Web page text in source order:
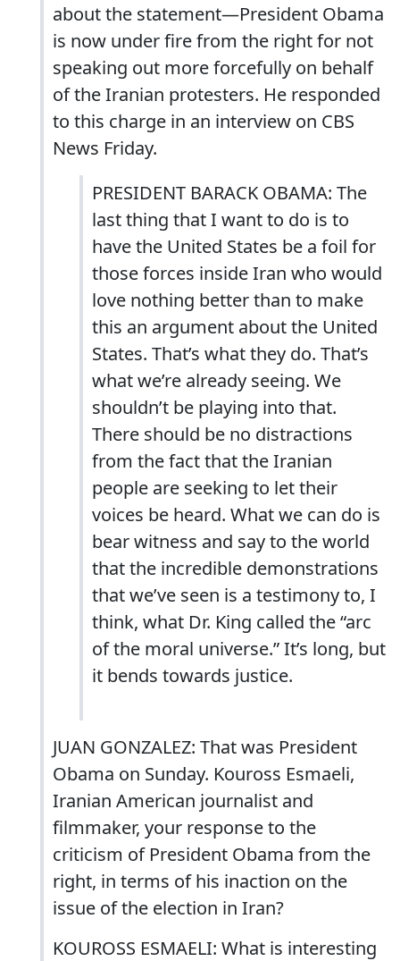
about the statement—President Obama
is now under fire from the right for not
speaking out more forcefully on behalf
of the Iranian protesters. He responded
to this charge in an interview on CBS
News Friday.
PRESIDENT BARACK OBAMA: The
last thing that I want to do is to
have the United States be a foil for
those forces inside Iran who would
love nothing better than to make
this an argument about the United
States. That’s what they do. That’s
what we’re already seeing. We
shouldn’t be playing into that.
There should be no distractions
from the fact that the Iranian
people are seeking to let their
voices be heard. What we can do is
bear witness and say to the world
that the incredible demonstrations
that we’ve seen is a testimony to, I
think, what Dr. King called the “arc
of the moral universe.” It’s long, but
it bends towards justice.
JUAN GONZALEZ: That was President
Obama on Sunday. Kouross Esmaeli,
Iranian American journalist and
filmmaker, your response to the
criticism of President Obama from the
right, in terms of his inaction on the
issue of the election in Iran?
KOUROSS ESMAELI: What is interesting